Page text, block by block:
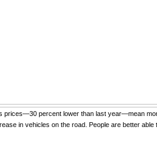
prices—30 percent lower than last year—mean
in vehicles on the road. People are better able